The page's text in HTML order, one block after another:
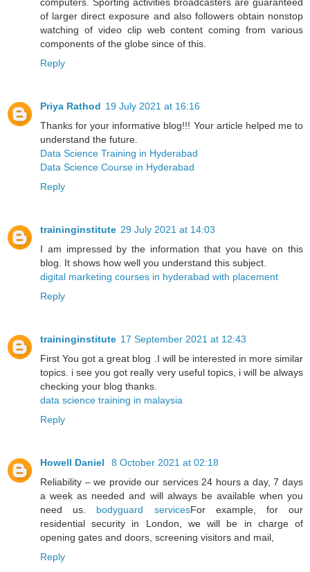
of larger direct exposure and also followers obtain nonstop
watching of video clip web content coming from various
components of the globe since of this.
Reply
Priya Rathod 19 July 2021 at 16:16
Thanks for your informative blog!!! Your article helped me to
understand the future.
Data Science Training in Hyderabad
Data Science Course in Hyderabad
Reply
traininginstitute 29 July 2021 at 14:03
I am impressed by the information that you have on this
blog. It shows how well you understand this subject.
digital marketing courses in hyderabad with placement
Reply
traininginstitute 17 September 2021 at 12:43
First You got a great blog .I will be interested in more similar
topics. i see you got really very useful topics, i will be always
checking your blog thanks.
data science training in malaysia
Reply
Howell Daniel
8 October 2021 at 02:18
Reliability – we provide our services 24 hours a day, 7 days
a week as needed and will always be available when you
need us. bodyguard servicesFor example, for our
residential security in London, we will be in charge of
opening gates and doors, screening visitors and mail,
Reply